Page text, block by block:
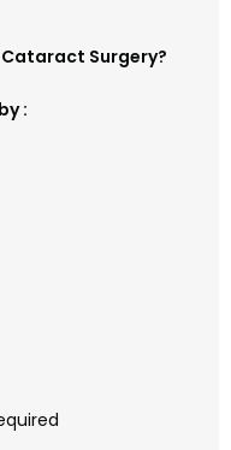
Surgery?
: